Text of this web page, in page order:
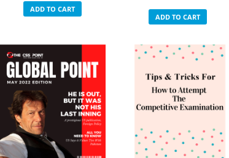
was:
ADD TO CART
ADD TO CART